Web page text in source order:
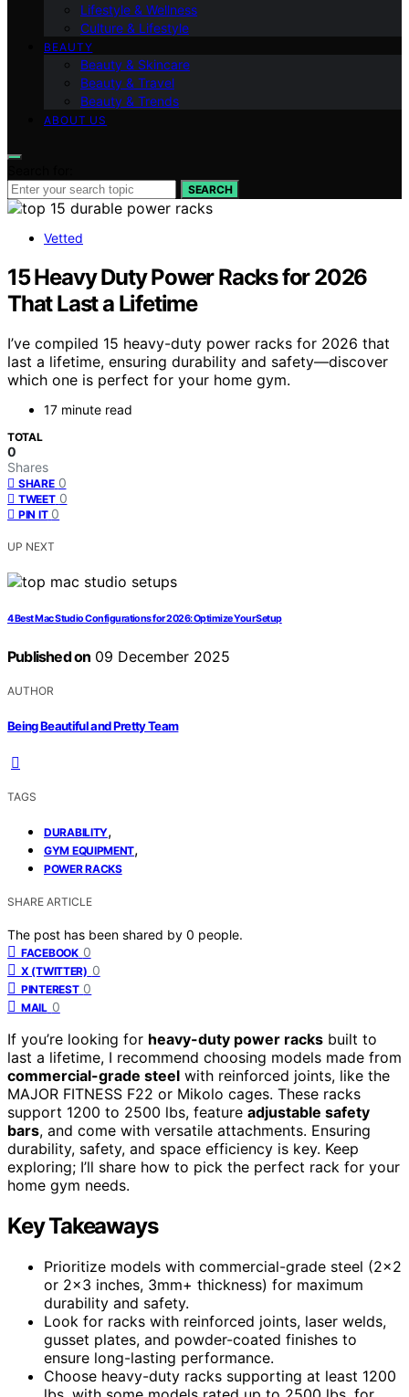
Lifestyle & Wellness
Culture & Lifestyle
BEAUTY
Beauty & Skincare
Beauty & Travel
Beauty & Trends
ABOUT US
SEARCH
Vetted
15 Heavy Duty Power Racks for 2026
That Last a Lifetime
I’ve compiled 15 heavy-duty power racks for 2026 that
last a lifetime, ensuring durability and safety—discover
which one is perfect for your home gym.
17 minute read
TOTAL
0
Shares
SHARE 0
TWEET 0
PIN IT 0
UP NEXT
4 Best Mac Studio Configurations for 2026: Optimize Your Setup
Published on 09 December 2025
AUTHOR
Being Beautiful and Pretty Team
TAGS
DURABILITY,
GYM EQUIPMENT,
POWER RACKS
SHARE ARTICLE
The post has been shared by 0 people.
FACEBOOK 0
X (TWITTER) 0
PINTEREST 0
MAIL 0
If you’re looking for heavy-duty power racks built to
last a lifetime, I recommend choosing models made from
commercial-grade steel with reinforced joints, like the
MAJOR FITNESS F22 or Mikolo cages. These racks
support 1200 to 2500 lbs, feature adjustable safety
bars, and come with versatile attachments. Ensuring
durability, safety, and space efficiency is key. Keep
exploring; I’ll share how to pick the perfect rack for your
home gym needs.
Key Takeaways
Prioritize models with commercial-grade steel (2×2
or 2×3 inches, 3mm+ thickness) for maximum
durability and safety.
Look for racks with reinforced joints, laser welds,
gusset plates, and powder-coated finishes to
ensure long-lasting performance.
Choose heavy-duty racks supporting at least 1200